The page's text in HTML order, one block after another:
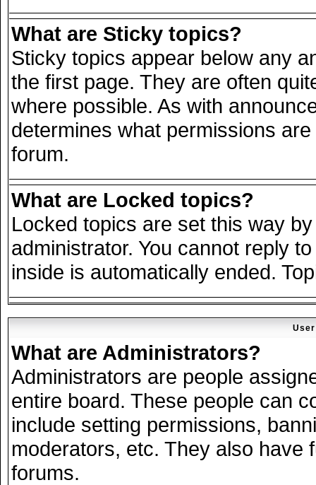
What are Sticky topics?
Sticky topics appear below any
the first page. They are often
where possible. As with
determines what permissions
forum.
What are Locked topics?
Locked topics are set this way
administrator. You cannot reply
inside is automatically ended.
What are Administrators?
Administrators are people
entire board. These people can
include setting permissions,
moderators, etc. They also have
forums.